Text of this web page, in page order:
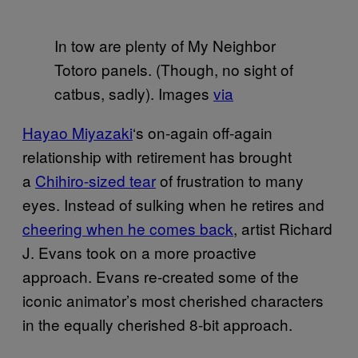
In tow are plenty of My Neighbor
Totoro panels. (Though, no sight of
catbus, sadly). Images via
Hayao Miyazaki‘s on-again off-again
relationship with retirement has brought
a Chihiro-sized tearof frustration to many
eyes. Instead of sulking when he retires and
cheering when he comes back, artist Richard
J. Evans took on a more proactive
approach. Evans re-created some of the
iconic animator’s most cherished characters
in the equally cherished 8-bit approach.